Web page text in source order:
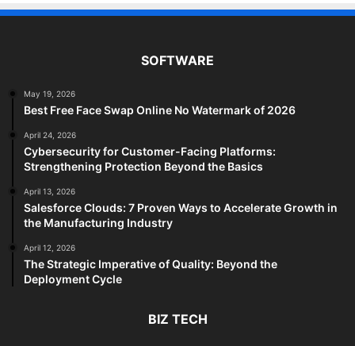
SOFTWARE
May 19, 2026
Best Free Face Swap Online No Watermark of 2026
April 24, 2026
Cybersecurity for Customer-Facing Platforms:
Strengthening Protection Beyond the Basics
April 13, 2026
Salesforce Clouds: 7 Proven Ways to Accelerate Growth in
the Manufacturing Industry
April 12, 2026
The Strategic Imperative of Quality: Beyond the
Deployment Cycle
BIZ TECH